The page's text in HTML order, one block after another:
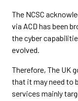
The NCSC
via ACD has been
the cyber
evolved.
Therefore, The UK
that it may need to
services mainly